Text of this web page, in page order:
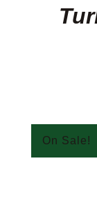
On Sale!